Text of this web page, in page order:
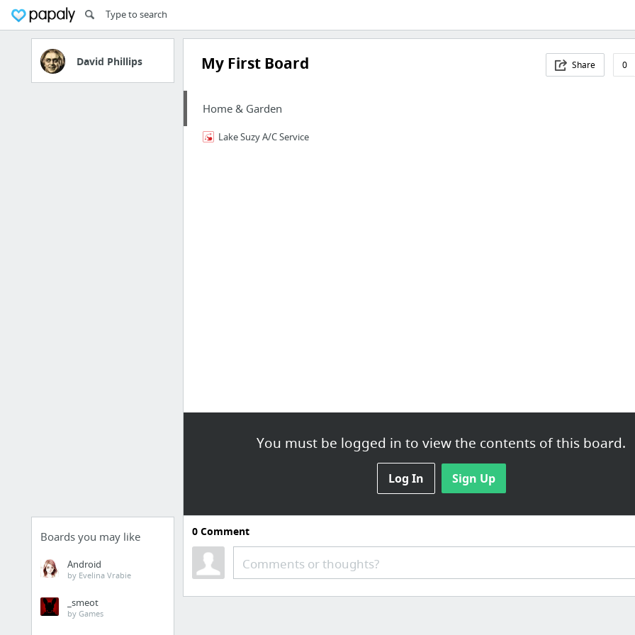
David Phillips
Boards you may like
Android
by Evelina Vrabie
_smeot
by Games
My First Board Share 0
You must be logged in to view the contents of this board.
Log In Sign Up
Home & Garden
Lake Suzy A/C Service
0Comment
Comments or thoughts?